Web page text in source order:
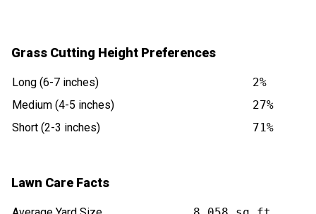
Grass Cutting Height Preferences
Long (6-7 inches)
2%
Medium (4-5 inches)
27%
Short (2-3 inches)
71%
Lawn Care Facts